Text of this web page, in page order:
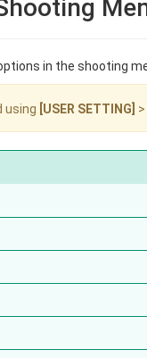
in the shooting
using [USER SETTING] >